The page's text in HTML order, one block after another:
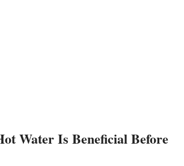
Water Is Beneficial Before